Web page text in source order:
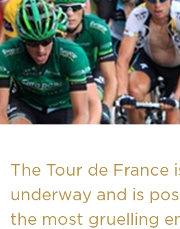
The Tour de France
underway and is
the most gruelling